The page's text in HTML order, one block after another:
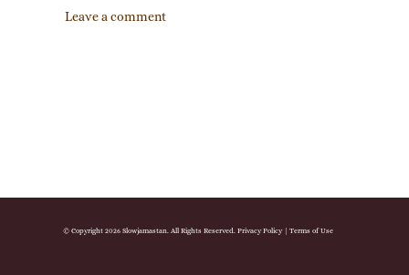
Leave a comment
© Copyright 2026 Slowjamastan. All Rights Reserved. Privacy Policy| Terms of Use